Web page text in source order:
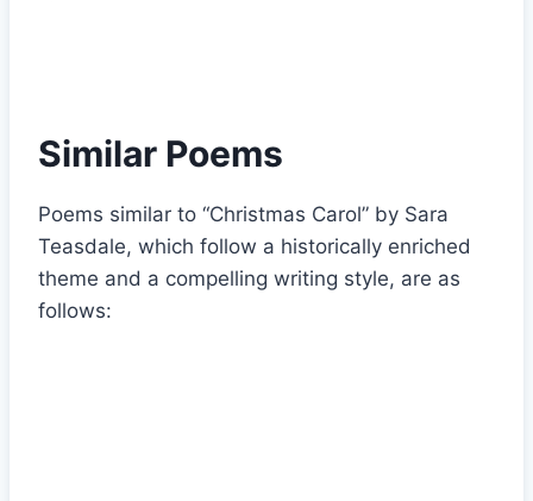
Similar Poems
Poems similar to “Christmas Carol” by Sara
Teasdale, which follow a historically enriched
theme and a compelling writing style, are as
follows: